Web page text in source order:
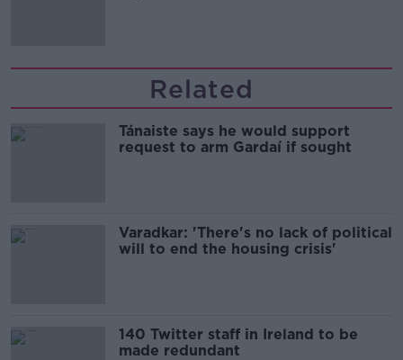
Related
Tánaiste says he would support
request to arm Gardaí if sought
Varadkar: 'There's no lack of political
will to end the housing crisis'
140 Twitter staff in Ireland to be
made redundant